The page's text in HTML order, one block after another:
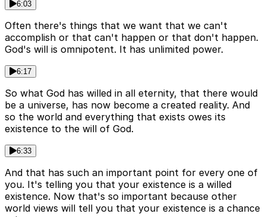
6:03
Often there's things that we want that we can't
accomplish or that can't happen or that don't happen.
God's will is omnipotent. It has unlimited power.
6:17
So what God has willed in all eternity, that there would
be a universe, has now become a created reality. And
so the world and everything that exists owes its
existence to the will of God.
6:33
And that has such an important point for every one of
you. It's telling you that your existence is a willed
existence. Now that's so important because other
world views will tell you that your existence is a chance